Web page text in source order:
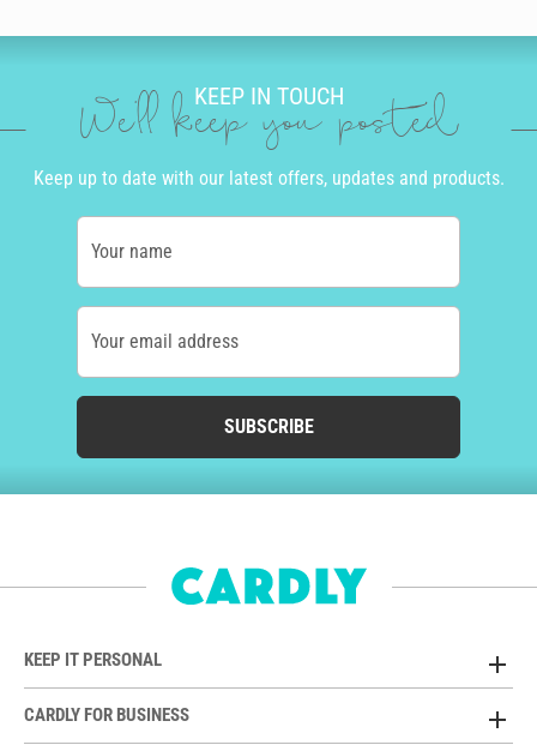
KEEP IN TOUCH
We'll keep you posted
Keep up to date with our latest offers, updates and products.
Your name
Your email address
SUBSCRIBE
KEEP IT PERSONAL
CARDLY FOR BUSINESS